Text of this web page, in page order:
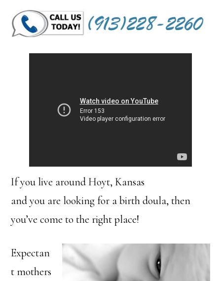
If you live around Hoyt, Kansas
and you are looking for a birth doula, then
you’ve come to the right place!
Expectan
t mothers